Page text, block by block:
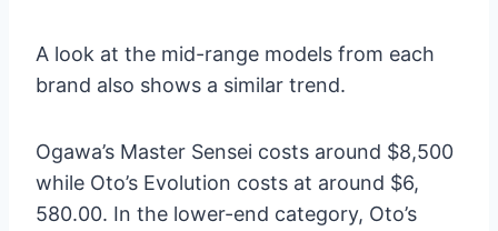
A look at the mid-range models from each
brand also shows a similar trend.
Ogawa’s Master Sensei costs around $8,500
while Oto’s Evolution costs at around $6,
580.00. In the lower-end category, Oto’s